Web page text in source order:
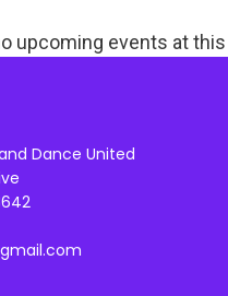
upcoming events at
Dance United